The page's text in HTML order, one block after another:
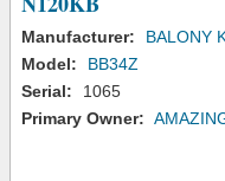
Manufacturer:
BALONY
Model:
BB34Z
Serial:
1065
Primary Owner: